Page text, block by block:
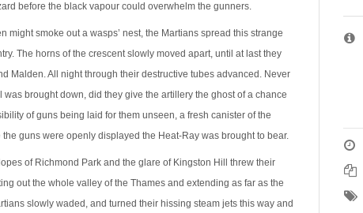
before the black vapour could overwhelm the gunners.
might smoke out a wasps’ nest, the Martians spread this strange
The horns of the crescent slowly moved apart, until at last they
Malden. All night through their destructive tubes advanced. Never
was brought down, did they give the artillery the ghost of a chance
of guns being laid for them unseen, a fresh canister of the
guns were openly displayed the Heat-Ray was brought to bear.
of Richmond Park and the glare of Kingston Hill threw their
out the whole valley of the Thames and extending as far as the
slowly waded, and turned their hissing steam jets this way and